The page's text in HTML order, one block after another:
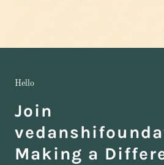
Hello
Join
Making a